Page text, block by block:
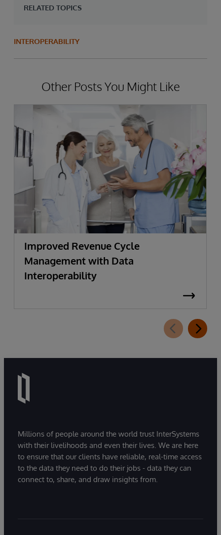
RELATED TOPICS
INTEROPERABILITY
Other Posts You Might Like
Improved Revenue Cycle
Management with Data
Interoperability
Millions of people around the world trust InterSystems
with their livelihoods and even their lives. We are here
to ensure that our clients have reliable, real-time access
to the data they need to do their jobs - data they can
connect to, share, and draw insights from.